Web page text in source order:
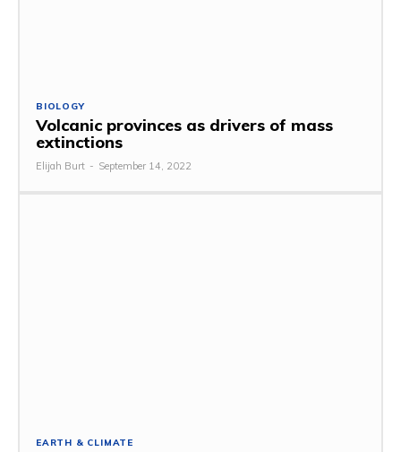
BIOLOGY
Volcanic provinces as drivers of mass
extinctions
Elijah Burt - September 14, 2022
EARTH & CLIMATE